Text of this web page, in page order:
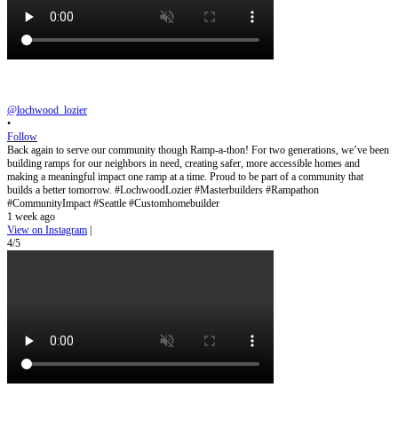
@lochwood_lozier
•
Follow
Back again to serve our community though Ramp-a-thon! For two generations, we’ve been
building ramps for our neighbors in need, creating safer, more accessible homes and
making a meaningful impact one ramp at a time. Proud to be part of a community that
builds a better tomorrow. #LochwoodLozier #Masterbuilders #Rampathon
#CommunityImpact #Seattle #Customhomebuilder
1 week ago
View on Instagram
4/5